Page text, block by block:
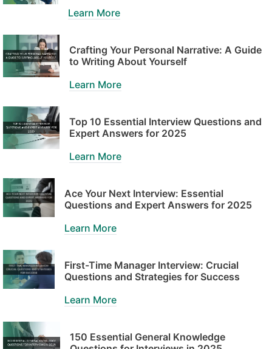
Learn More
Crafting Your Personal Narrative: A Guide
to Writing About Yourself
Learn More
Top 10 Essential Interview Questions and
Expert Answers for 2025
Learn More
Ace Your Next Interview: Essential
Questions and Expert Answers for 2025
Learn More
First-Time Manager Interview: Crucial
Questions and Strategies for Success
Learn More
150 Essential General Knowledge